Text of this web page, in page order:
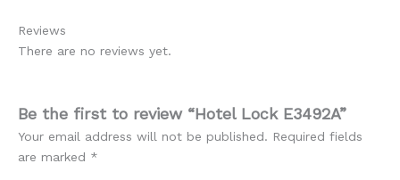
Reviews
There are no reviews yet.
Be the first to review “Hotel Lock E3492A”
Your email address will not be published. Required fields
are marked *